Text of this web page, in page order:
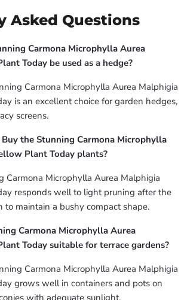
Asked Questions
Carmona Microphylla Aurea
Today be used as a hedge?
Carmona Microphylla Aurea Malphigia
is an excellent choice for garden hedges,
screens.
the Stunning Carmona Microphylla
Plant Today plants?
Carmona Microphylla Aurea Malphigia
responds well to light pruning after the
to maintain a bushy compact shape.
Carmona Microphylla Aurea
Today suitable for terrace gardens?
Carmona Microphylla Aurea Malphigia
grows well in containers and pots on